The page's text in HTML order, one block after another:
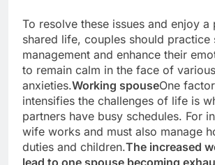
To resolve these issues and enjoy a
shared life, couples should practice
management and enhance their
to remain calm in the face of
anxieties.Working spouseOne
intensifies the challenges of life is
partners have busy schedules. For
wife works and must also manage
duties and children.The increased